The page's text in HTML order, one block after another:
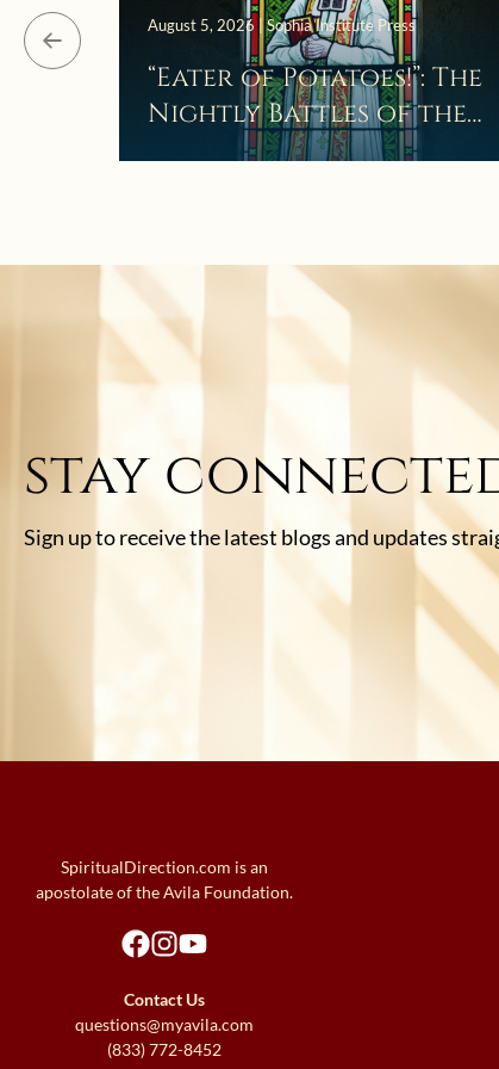
August 5, 2026 | Sophia Institute Press
“Eater of Potatoes!”: The
Nightly Battles of the
Curé d’Ars
stay
Sign up to receive the latest blogs and updates
SpiritualDirection.com is an
apostolate of the Avila Foundation.
Contact Us
questions@myavila.com
(833) 772-8452